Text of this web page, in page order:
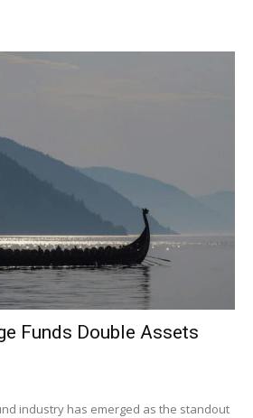
Funds Double Assets
industry has emerged as the standout